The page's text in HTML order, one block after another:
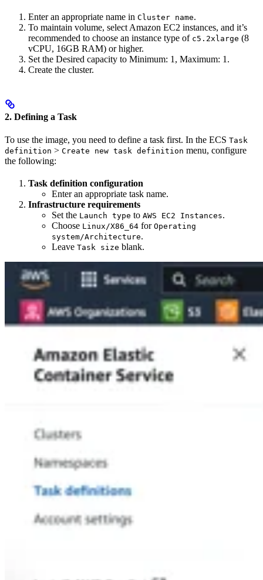
Enter an appropriate name in Cluster name.
To maintain volume, select Amazon EC2 instances, and it’s
recommended to choose an instance type of c5.2xlarge (8
vCPU, 16GB RAM) or higher.
Set the Desired capacity to Minimum: 1, Maximum: 1.
Create the cluster.
2. Defining a Task
To use the image, you need to define a task first. In the ECS Task
definition > Create new task definition menu, configure
the following:
Task definition configuration
Enter an appropriate task name.
Infrastructure requirements
Set the Launch type to AWS EC2 Instances.
Choose Linux/X86_64 for Operating
system/Architecture.
Leave Task size blank.